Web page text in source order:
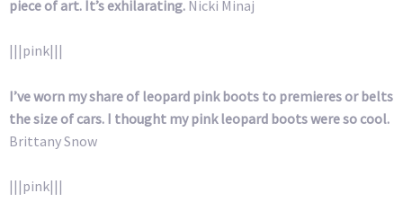
piece of art. It’s exhilarating. Nicki Minaj
|||pink|||
I’ve worn my share of leopard pink boots to premieres or belts
the size of cars. I thought my pink leopard boots were so cool.
Brittany Snow
|||pink|||